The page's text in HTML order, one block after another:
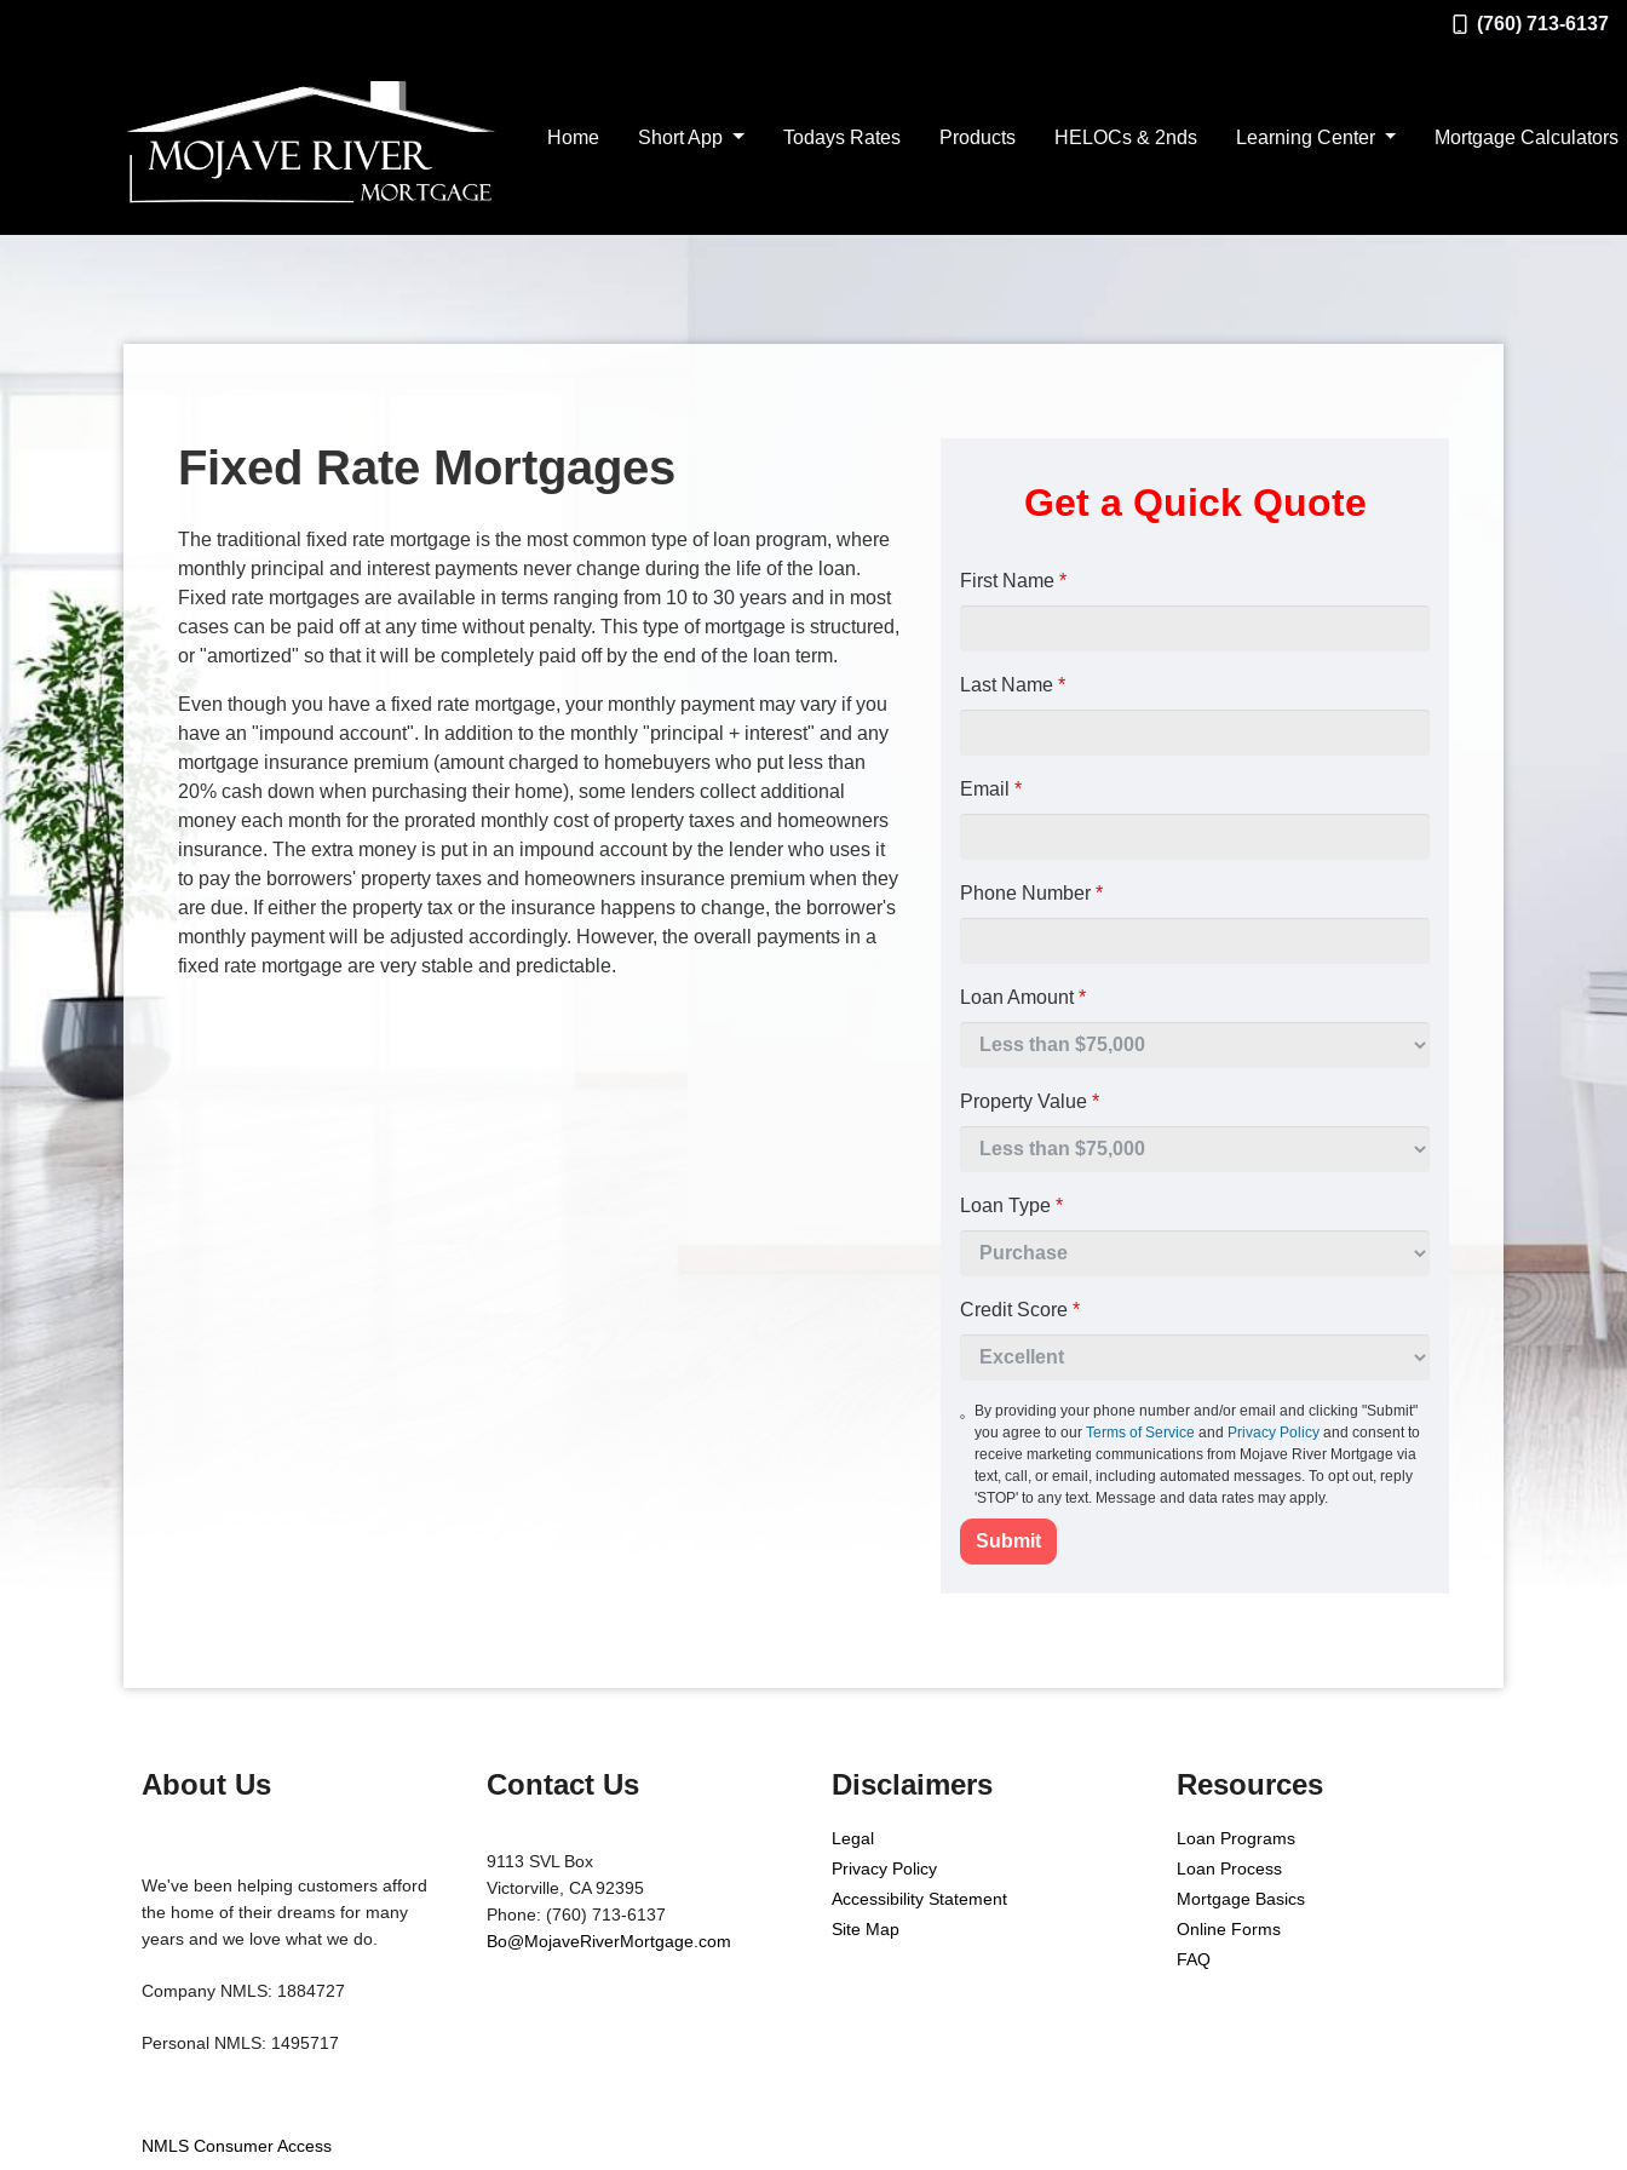
(760) 713-6137
Home Short App Todays Rates Products HELOCs & 2nds Learning Center Mortgage Calculators
Fixed Rate Mortgages
The traditional fixed rate mortgage is the most common type of loan program, where
monthly principal and interest payments never change during the life of the loan.
Fixed rate mortgages are available in terms ranging from 10 to 30 years and in most
cases can be paid off at any time without penalty. This type of mortgage is structured,
or "amortized" so that it will be completely paid off by the end of the loan term.
Even though you have a fixed rate mortgage, your monthly payment may vary if you
have an "impound account". In addition to the monthly "principal + interest" and any
mortgage insurance premium (amount charged to homebuyers who put less than
20% cash down when purchasing their home), some lenders collect additional
money each month for the prorated monthly cost of property taxes and homeowners
insurance. The extra money is put in an impound account by the lender who uses it
to pay the borrowers' property taxes and homeowners insurance premium when they
are due. If either the property tax or the insurance happens to change, the borrower's
monthly payment will be adjusted accordingly. However, the overall payments in a
fixed rate mortgage are very stable and predictable.
Get a Quick Quote
First Name *
Last Name *
Email *
Phone Number *
Loan Amount*
Property Value *
Loan Type *
Credit Score *
By providing your phone number and/or email and clicking "Submit"
you agree to ourTerms of Service and Privacy Policy and consent to
receive marketing communications from Mojave River Mortgage via
text, call, or email, including automated messages. To opt out, reply
'STOP' to any text. Message and data rates may apply.
Submit
About Us
We've been helping customers afford
the home of their dreams for many
years and we love what we do.
Company NMLS: 1884727
Personal NMLS: 1495717
NMLS Consumer Access
Contact Us
9113 SVL Box
Victorville, CA 92395
Phone: (760) 713-6137
Bo@MojaveRiverMortgage.com
Disclaimers
Legal
Privacy Policy
Accessibility Statement
Site Map
Resources
Loan Programs
Loan Process
Mortgage Basics
Online Forms
FAQ